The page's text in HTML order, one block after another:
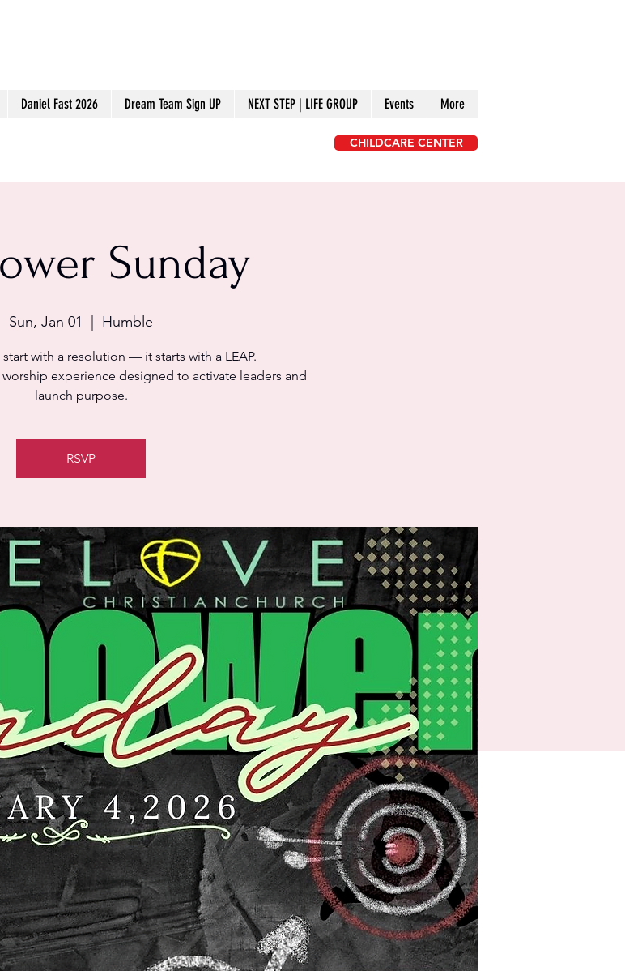
Daniel Fast 2026 Dream Team Sign UP NEXT STEP | LIFE GROUP Events More
CHILDCARE CENTER
Sunday
Sun, Jan 01 Humble
start with a resolution — it starts with a LEAP.
experience designed to activate leaders and
launch purpose.
RSVP